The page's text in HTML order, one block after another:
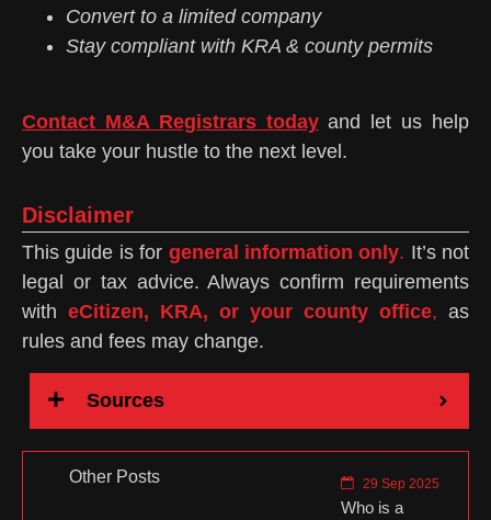
Convert to a limited company
Stay compliant with KRA & county permits
Contact M&A Registrars todayand let us help
you take your hustle to the next level.
Disclaimer
This guide is for general information only. It’s not
legal or tax advice. Always confirm requirements
with eCitizen, KRA, or your county office, as
rules and fees may change.
Sources
Other Posts 29 Sep 2025
Who is a